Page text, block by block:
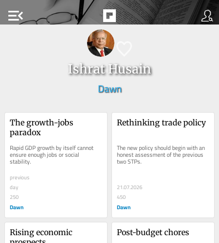
menu_open
Ishrat Husain
Dawn
The growth-jobs
paradox
Rapid GDP growth by itself cannot
ensure enough jobs or social
stability.
previous
day
250
Dawn
Rethinking trade policy
The new policy should begin with an
honest assessment of the previous
two STPs.
21.07.2026
450
Dawn
Rising economic
Post-budget chores